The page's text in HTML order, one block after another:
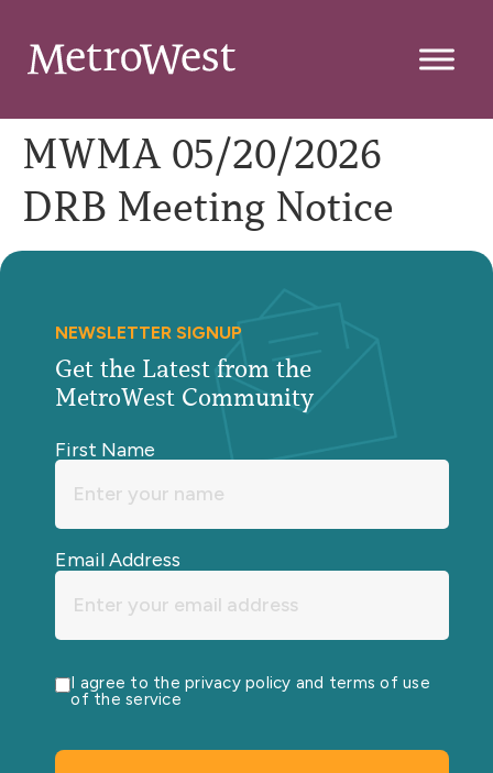
MWMA 05/20/2026
DRB Meeting Notice
NEWSLETTER SIGNUP
Get the Latest from the
MetroWest Community
First Name
Email Address
I agree to the privacy policy and terms of use
of the service